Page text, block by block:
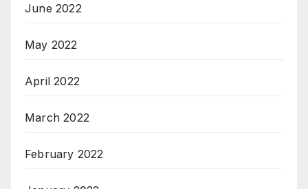
June 2022
May 2022
April 2022
March 2022
February 2022